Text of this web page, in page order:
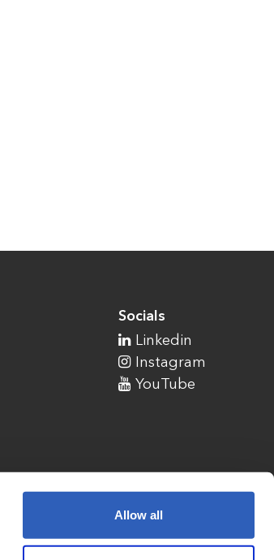
Socials
Linkedin
Instagram
YouTube
Allow all